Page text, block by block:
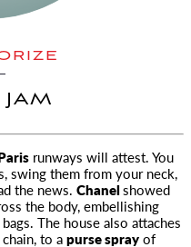
JAM
runways will attest. You
, swing them from your neck,
the news. Chanelshowed
the body, embellishing
The house also attaches
to apurse sprayof